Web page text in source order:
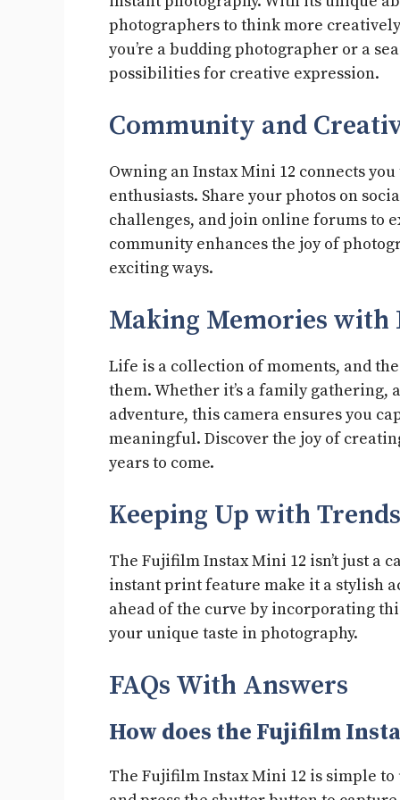
photographers to think more
you’re a budding photographer or a
possibilities for creative expression.
Community and
Owning an Instax Mini 12 connects
enthusiasts. Share your photos on
challenges, and join online forums to
community enhances the joy of
exciting ways.
Making Memories with
Life is a collection of moments, and
them. Whether it’s a family gathering,
adventure, this camera ensures you
meaningful. Discover the joy of
years to come.
Keeping Up with Trends
The Fujifilm Instax Mini 12 isn’t just a
instant print feature make it a stylish
ahead of the curve by incorporating
your unique taste in photography.
FAQs With Answers
How does the Fujifilm
The Fujifilm Instax Mini 12 is simple